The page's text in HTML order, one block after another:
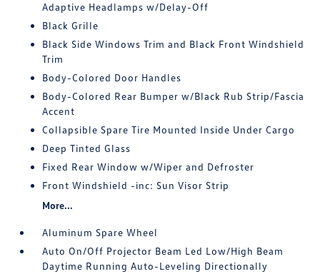
Adaptive Headlamps w/Delay-Off
Black Grille
Black Side Windows Trim and Black Front Windshield
Trim
Body-Colored Door Handles
Body-Colored Rear Bumper w/Black Rub Strip/Fascia
Accent
Collapsible Spare Tire Mounted Inside Under Cargo
Deep Tinted Glass
Fixed Rear Window w/Wiper and Defroster
Front Windshield -inc: Sun Visor Strip
More...
Aluminum Spare Wheel
Auto On/Off Projector Beam Led Low/High Beam
Daytime Running Auto-Leveling Directionally